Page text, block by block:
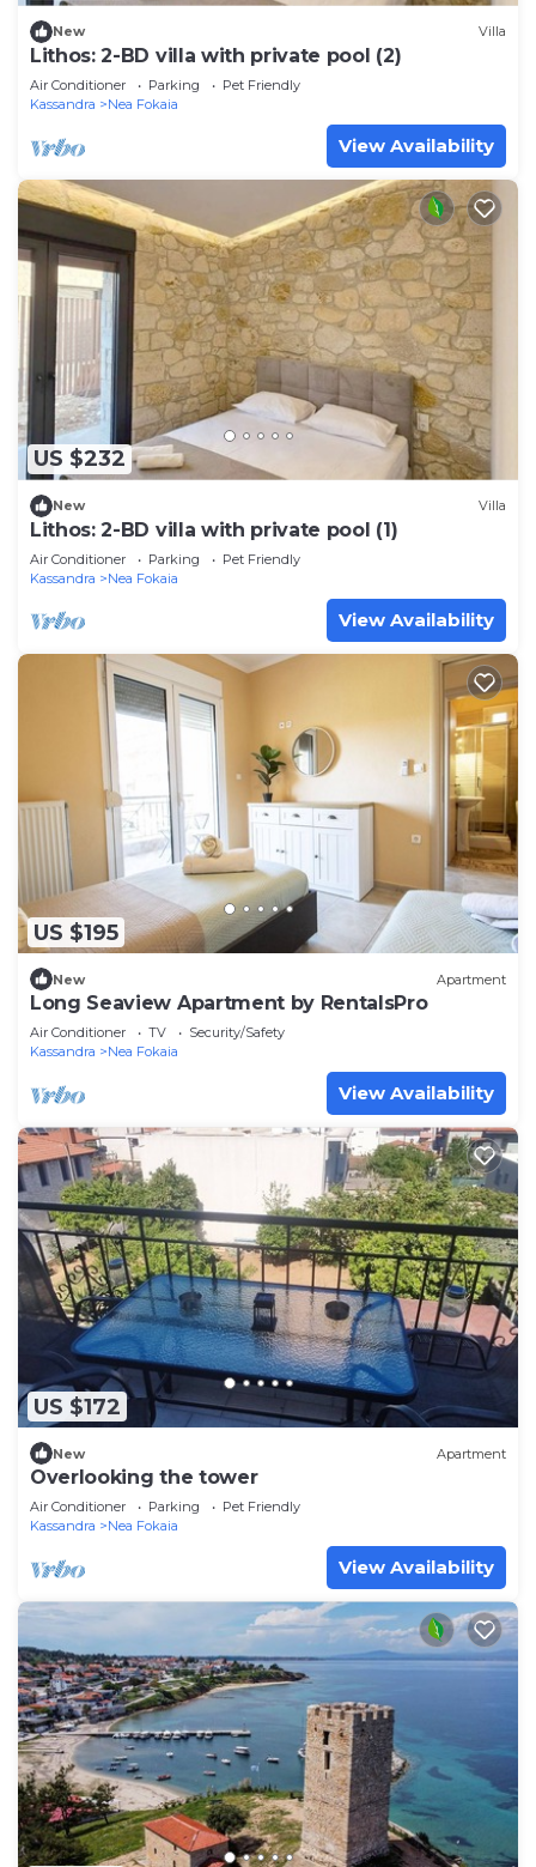
New Villa
Lithos: 2-BD villa with private pool (2)
Air Conditioner Parking
Pet Friendly
Kassandra
Nea Fokaia
View Availability
US $232
New Villa
Lithos: 2-BD villa with private pool (1)
Air Conditioner Parking
Pet Friendly
Kassandra
Nea Fokaia
View Availability
US $195
New Apartment
Long Seaview Apartment by RentalsPro
Air Conditioner TV
Security/Safety
Kassandra
Nea Fokaia
View Availability
US $172
New Apartment
Overlooking the tower
Air Conditioner Parking
Pet Friendly
Kassandra
Nea Fokaia
View Availability